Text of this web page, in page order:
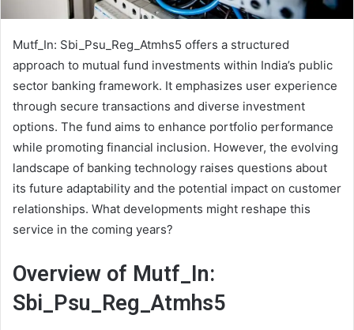
Mutf_In: Sbi_Psu_Reg_Atmhs5 offers a structured
approach to mutual fund investments within India’s public
sector banking framework. It emphasizes user experience
through secure transactions and diverse investment
options. The fund aims to enhance portfolio performance
while promoting financial inclusion. However, the evolving
landscape of banking technology raises questions about
its future adaptability and the potential impact on customer
relationships. What developments might reshape this
service in the coming years?
Overview of Mutf_In:
Sbi_Psu_Reg_Atmhs5